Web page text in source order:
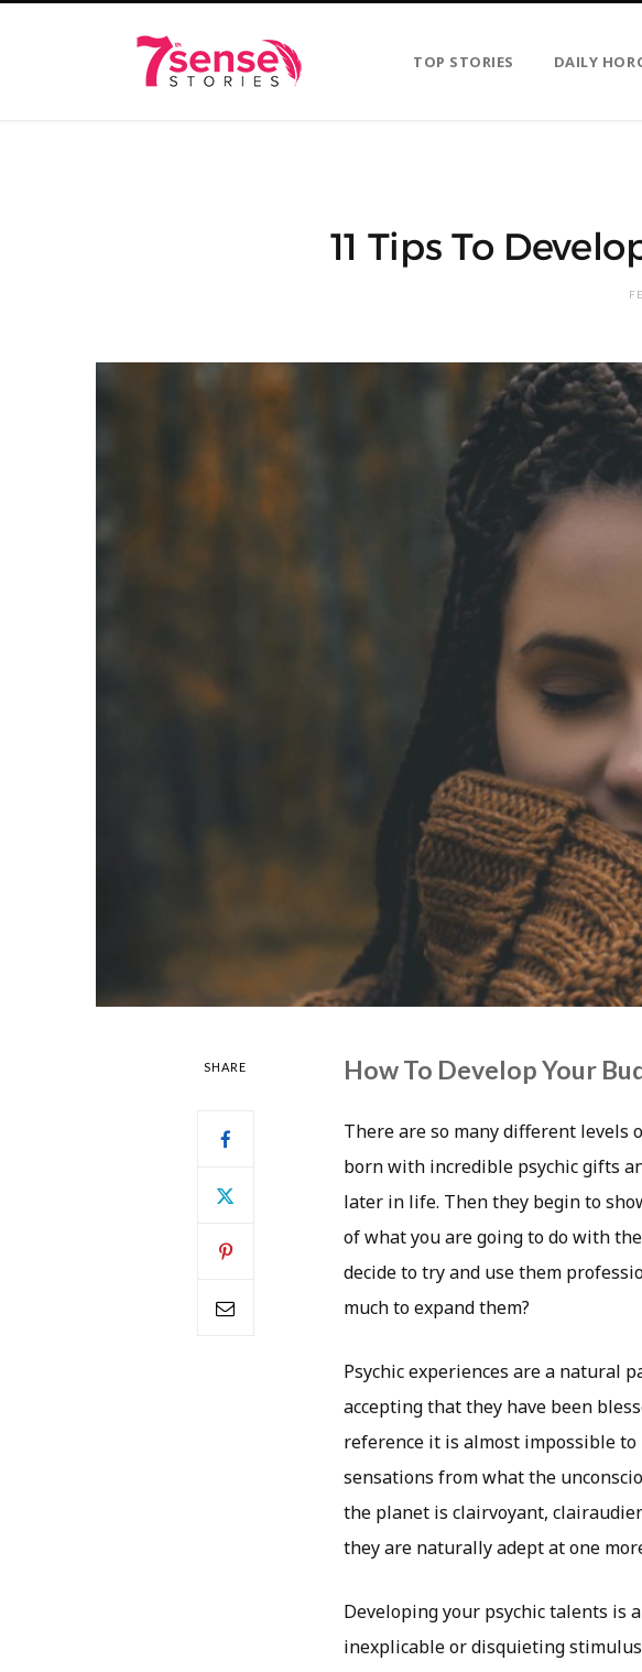
TOP STORIES DAILY
11 Tips To
SHARE How To Develop Your
There are so many different levels
born with incredible psychic gifts
later in life. Then they begin to
of what you are going to do with
decide to try and use them
much to expand them?
Psychic experiences are a natural
accepting that they have been
reference it is almost impossible
sensations from what the
the planet is clairvoyant,
they are naturally adept at one
Developing your psychic talents is
inexplicable or disquieting